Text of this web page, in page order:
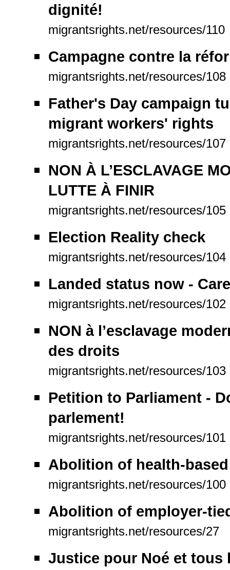
dignité!
migrantsrights.net/resources/110
Campagne contre la
migrantsrights.net/resources/108
Father's Day campaign
migrant workers' rights
migrantsrights.net/resources/107
NON À L’ESCLAVAGE
LUTTE À FINIR
migrantsrights.net/resources/105
Election Reality check
migrantsrights.net/resources/104
Landed status now -
migrantsrights.net/resources/102
NON à l’esclavage
des droits
migrantsrights.net/resources/103
Petition to Parliament -
parlement!
migrantsrights.net/resources/101
Abolition of health-
migrantsrights.net/resources/100
Abolition of employer-
migrantsrights.net/resources/27
Justice pour Noé et